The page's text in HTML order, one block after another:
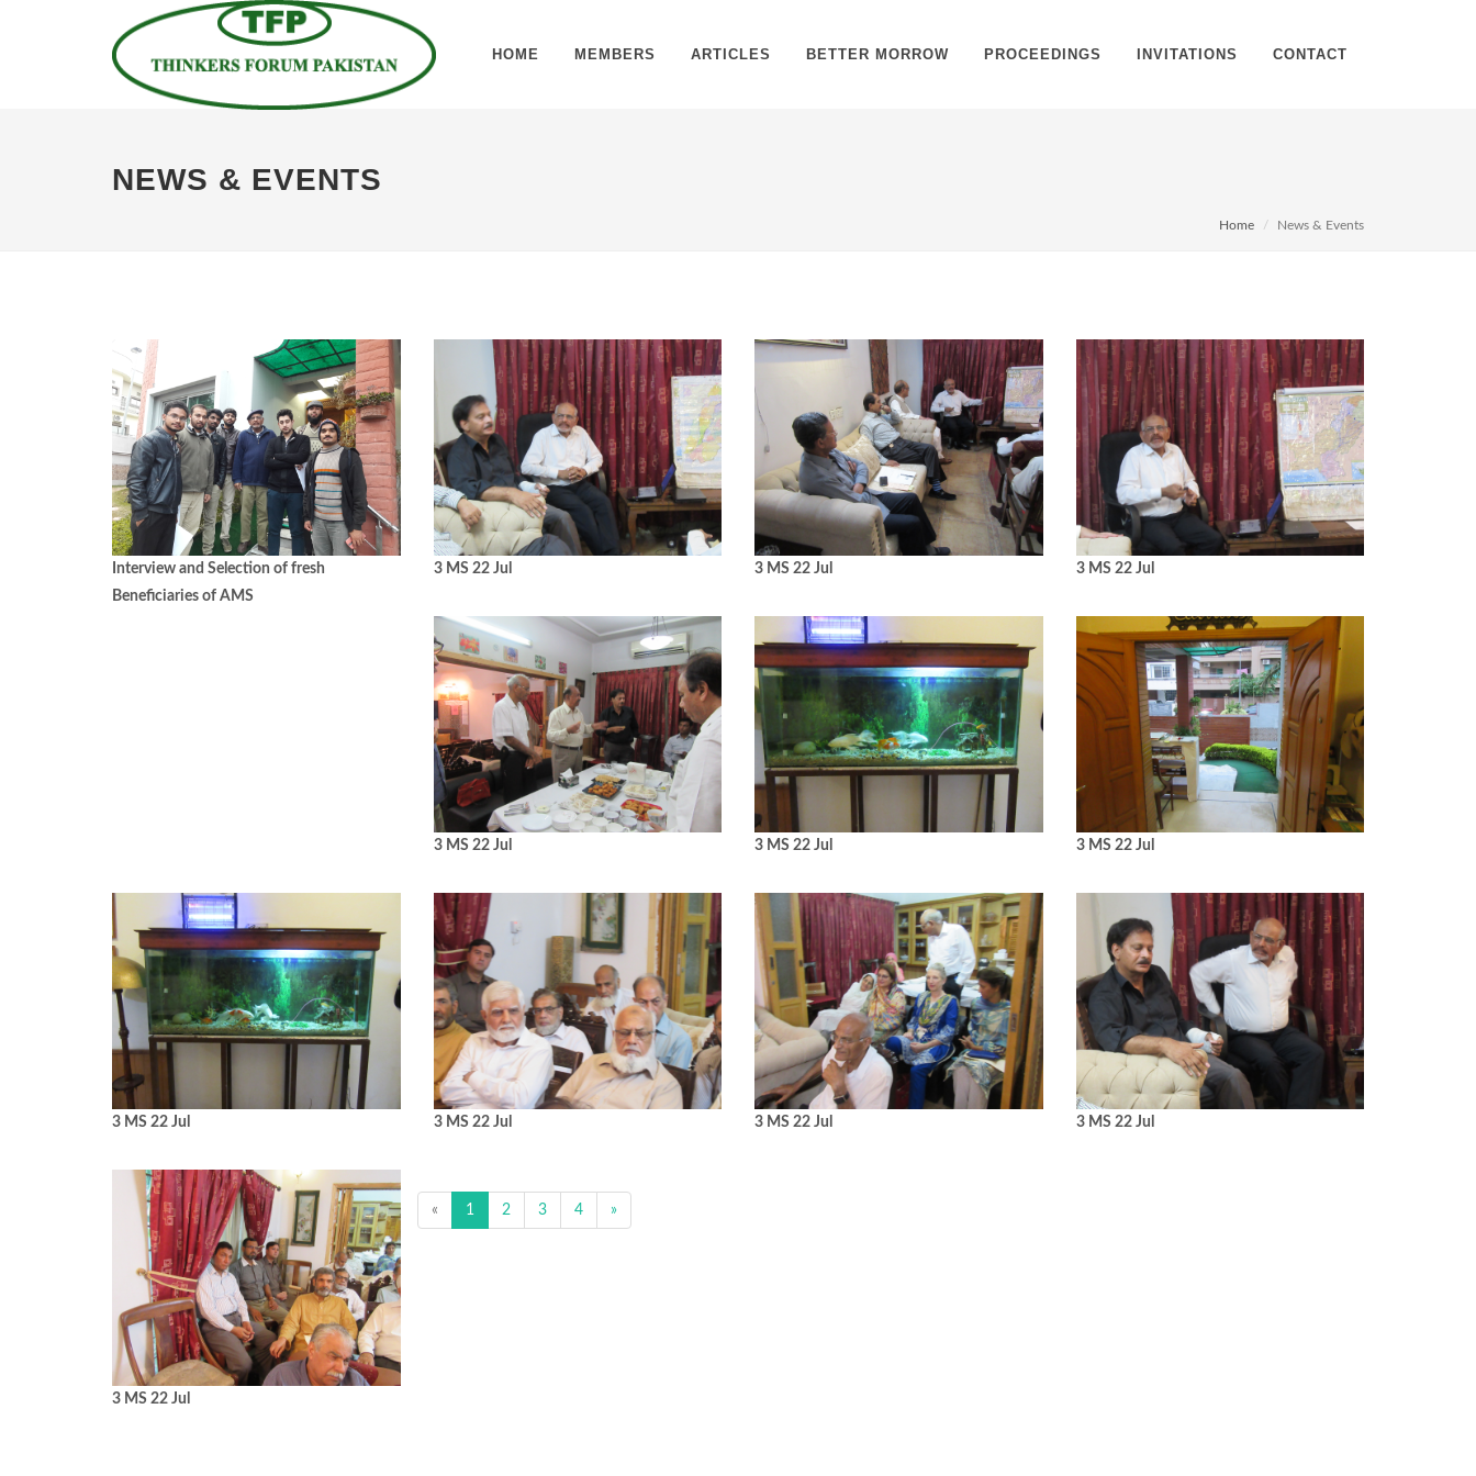
HOME MEMBERS ARTICLES BETTER MORROW PROCEEDINGS INVITATIONS CONTACT
NEWS & EVENTS
Home News & Events
Interview and Selection of fresh
Beneficiaries of AMS
3 MS 22 Jul 3 MS 22 Jul 3 MS 22 Jul
3 MS 22 Jul 3 MS 22 Jul 3 MS 22 Jul
3 MS 22 Jul 3 MS 22 Jul 3 MS 22 Jul 3 MS 22 Jul
3 MS 22 Jul
« 1 2 3 4 »